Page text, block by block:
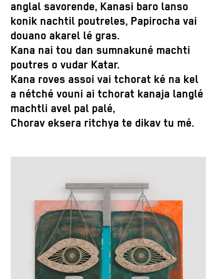
anglal savorende, Kanasi baro lanso
konik nachtil poutreles, Papirocha vai
douano akarel lé gras.
Kana nai tou dan sumnakuné machti
poutres o vudar Katar.
Kana roves assoi vai tchorat ké na kel
a nétché vouni ai tchorat kanaja langlé
machtli avel pal palé,
Chorav eksera ritchya te dikav tu mé.